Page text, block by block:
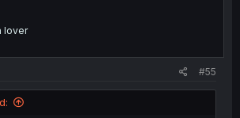
lover
#55